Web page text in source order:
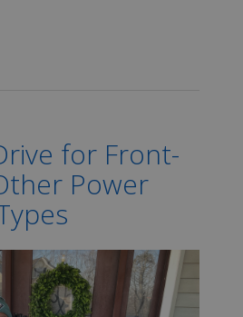
for Front-
Power